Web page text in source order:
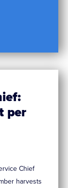
per
Chief
harvests